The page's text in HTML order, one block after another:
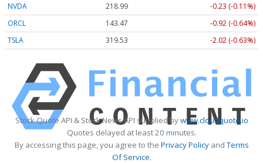
NVDA
218.99
-0.23 (-0.11%)
ORCL
143.47
-0.92 (-0.64%)
TSLA
319.53 -2.02 (-0.63%)
Stock Quote API & Stock News API supplied bywww.cloudquote.io
Quotes delayed at least 20 minutes.
By accessing this page, you agree to the Privacy PolicyandTerms
Of Service.